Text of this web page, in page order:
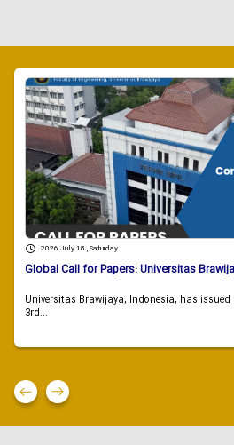
2026 July 18 , Saturday
Global Call for Papers: Universitas
Universitas Brawijaya, Indonesia, has
3rd...